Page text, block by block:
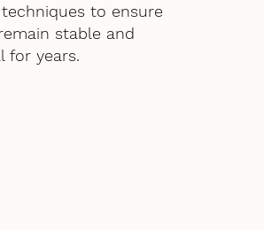
to ensure
stable and
for years.